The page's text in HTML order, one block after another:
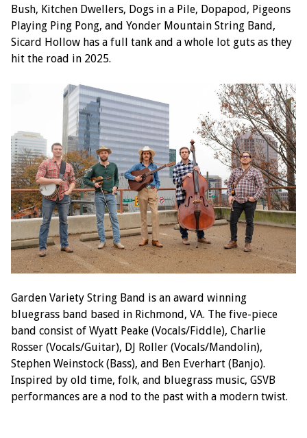
Bush, Kitchen Dwellers, Dogs in a Pile, Dopapod, Pigeons
Playing Ping Pong, and Yonder Mountain String Band,
Sicard Hollow has a full tank and a whole lot guts as they
hit the road in 2025.
Garden Variety String Band is an award winning
bluegrass band based in Richmond, VA. The five-piece
band consist of Wyatt Peake (Vocals/Fiddle), Charlie
Rosser (Vocals/Guitar), DJ Roller (Vocals/Mandolin),
Stephen Weinstock (Bass), and Ben Everhart (Banjo).
Inspired by old time, folk, and bluegrass music, GSVB
performances are a nod to the past with a modern twist.